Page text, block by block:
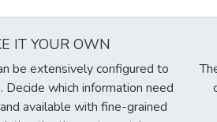
IT YOUR OWN
be extensively configured to
Decide which information need
available with fine-grained